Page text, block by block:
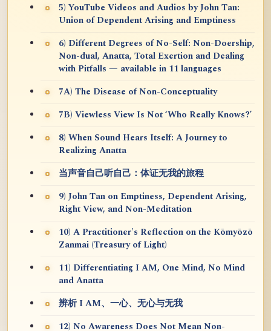
5) YouTube Videos and Audios by John Tan:
Union of Dependent Arising and Emptiness
6) Different Degrees of No-Self: Non-Doership,
Non-dual, Anatta, Total Exertion and Dealing
with Pitfalls — available in 11 languages
7A) The Disease of Non-Conceptuality
7B) Viewless View Is Not ‘Who Really Knows?’
8) When Sound Hears Itself: A Journey to
Realizing Anatta
当声音自己听自己：体证无我的旅程
9) John Tan on Emptiness, Dependent Arising,
Right View, and Non-Meditation
10) A Practitioner's Reflection on the Kōmyōzō
Zanmai (Treasury of Light)
11) Differentiating I AM, One Mind, No Mind
and Anatta
辨析 I AM、一心、无心与无我
12) No Awareness Does Not Mean Non-